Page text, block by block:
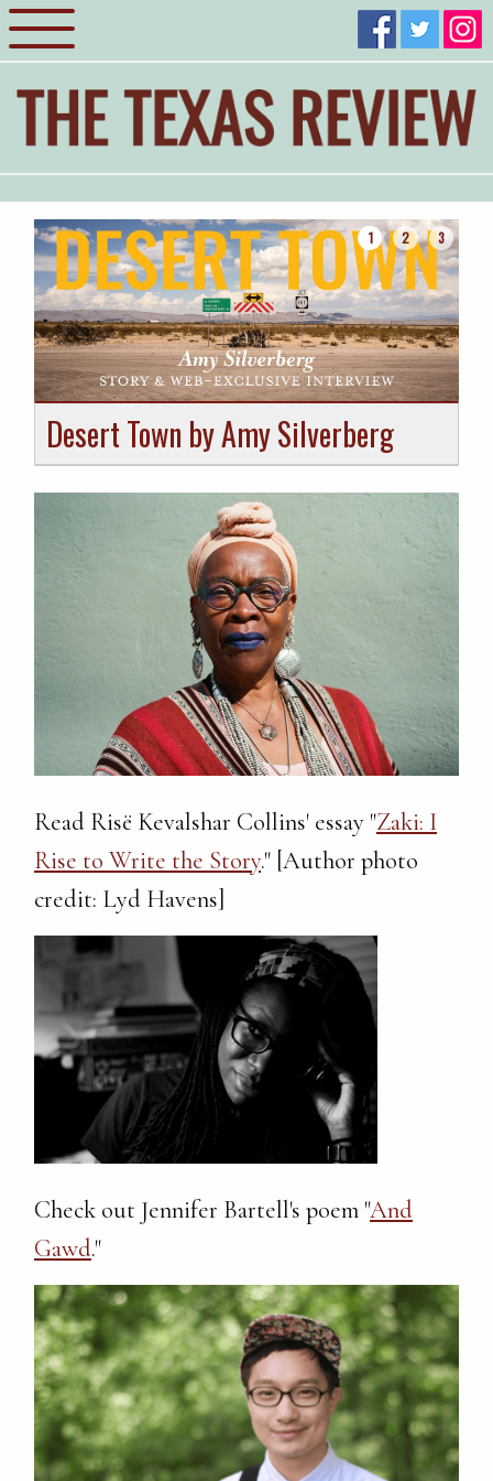
Desert Town by Amy Silverberg
1 2 3
Read Risë Kevalshar Collins' essay "Zaki: I
Rise to Write the Story." [Author photo
credit: Lyd Havens]
Check out Jennifer Bartell's poem "And
Gawd."